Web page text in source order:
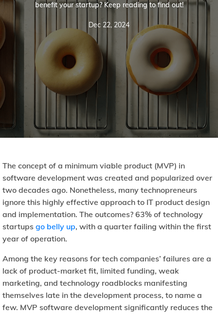
benefit your startup? Keep reading to find out!
Dec 22, 2024
The concept of a minimum viable product (MVP) in
software development was created and popularized over
two decades ago. Nonetheless, many technopreneurs
ignore this highly effective approach to IT product design
and implementation. The outcomes? 63% of technology
startups go belly up, with a quarter failing within the first
year of operation.
Among the key reasons for tech companies’ failures are a
lack of product-market fit, limited funding, weak
marketing, and technology roadblocks manifesting
themselves late in the development process, to name a
few. MVP software development significantly reduces the